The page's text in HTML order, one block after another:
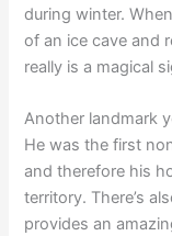
during winter.
of an ice cave and
really is a magical
Another landmark
He was the first
and therefore his
territory. There’s
provides an